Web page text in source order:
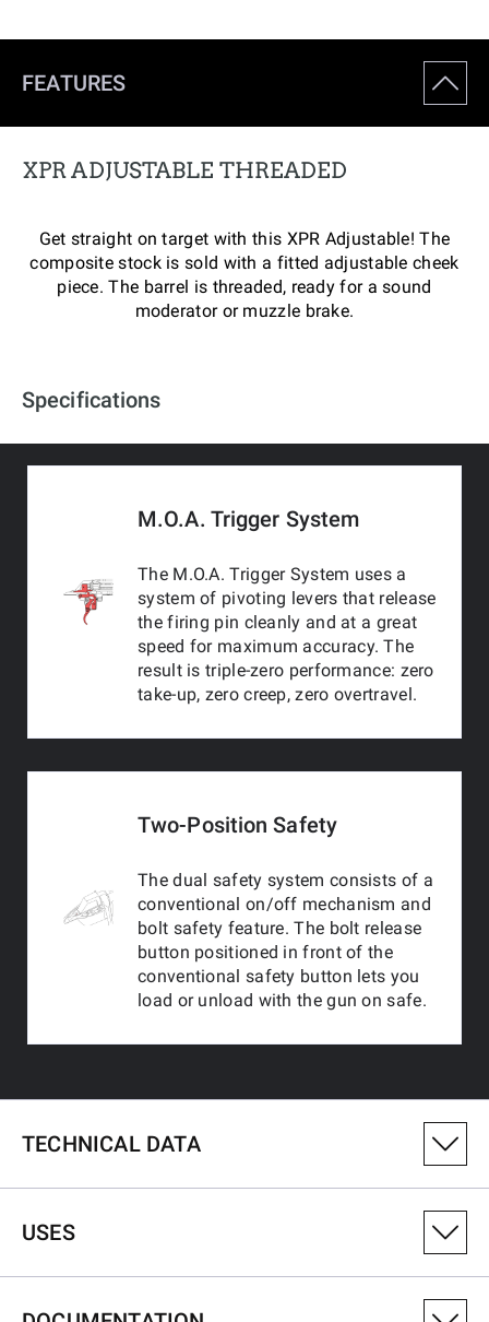
FEATURES
XPR ADJUSTABLE THREADED
Get straight on target with this XPR Adjustable! The
composite stock is sold with a fitted adjustable cheek
piece. The barrel is threaded, ready for a sound
moderator or muzzle brake.
Specifications
M.O.A. Trigger System
The M.O.A. Trigger System uses a
system of pivoting levers that release
the firing pin cleanly and at a great
speed for maximum accuracy. The
result is triple-zero performance: zero
take-up, zero creep, zero overtravel.
Two-Position Safety
The dual safety system consists of a
conventional on/off mechanism and
bolt safety feature. The bolt release
button positioned in front of the
conventional safety button lets you
load or unload with the gun on safe.
TECHNICAL DATA
535750220
USES